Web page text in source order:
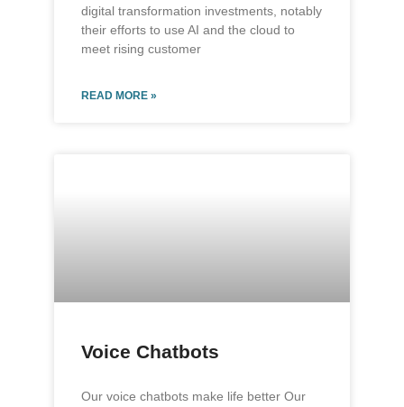
digital transformation investments, notably
their efforts to use AI and the cloud to
meet rising customer
READ MORE »
Voice Chatbots
Our voice chatbots make life better Our